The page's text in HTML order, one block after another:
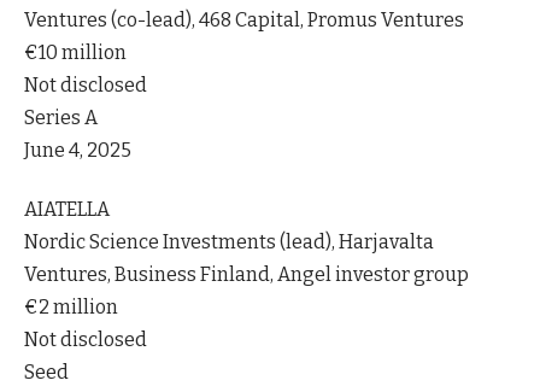
Ventures (co-lead), 468 Capital, Promus Ventures
€10 million
Not disclosed
Series A
June 4, 2025
AIATELLA
Nordic Science Investments (lead), Harjavalta
Ventures, Business Finland, Angel investor group
€2 million
Not disclosed
Seed